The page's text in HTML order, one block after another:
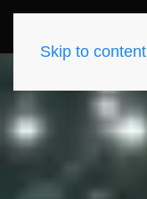
Skip to content